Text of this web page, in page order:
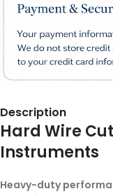
Description
Hard Wire
Instruments
Heavy-duty